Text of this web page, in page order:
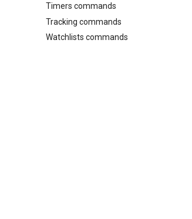
Timers commands
Tracking commands
Watchlists commands